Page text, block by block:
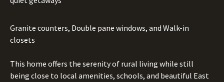
Granite counters, Double pane windows, and Walk-in
closets
This home offers the serenity of rural living while still
being close to local amenities, schools, and beautiful East